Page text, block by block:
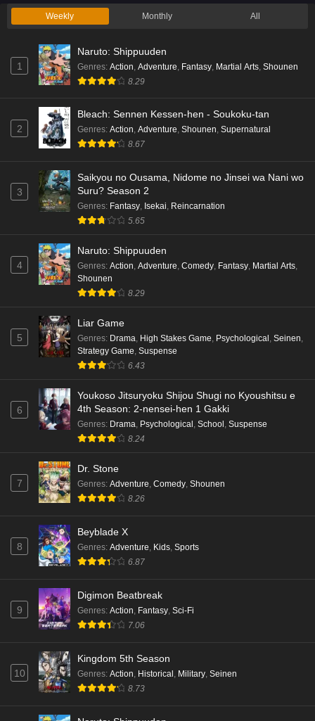
Weekly Monthly All
1
Naruto: Shippuuden
Genres: Action Adventure Fantasy Martial Arts Shounen
8.29
2
Bleach: Sennen Kessen-hen - Soukoku-tan
Genres: Action, Adventure, Shounen, Supernatural
8.67
3
Saikyou no Ousama, Nidome no Jinsei wa Nani wo
Suru? Season 2
Genres: Fantasy, Isekai, Reincarnation
5.65
4
Naruto: Shippuuden
Genres: Action, Adventure, Comedy, Fantasy, Martial Arts,
Shounen
8.29
5
Liar Game
Genres: Drama, High Stakes Game, Psychological , Seinen,
Strategy Game, Suspense
6.43
6
Youkoso Jitsuryoku Shijou Shugi no Kyoushitsu e
4th Season: 2-nensei-hen 1 Gakki
Genres: Drama, Psychological , School , Suspense
8.24
7
Dr. Stone
Genres: Adventure, Comedy, Shounen
8.26
8
Beyblade X
Genres: Adventure, Kids, Sports
6.87
9
Digimon Beatbreak
Genres: Action, Fantasy, Sci-Fi
7.06
10
Kingdom 5th Season
Genres: Action, Historical, Military, Seinen
8.73